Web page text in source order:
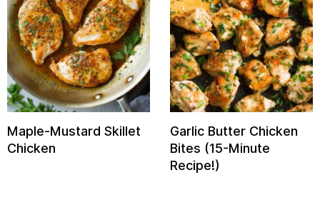
Maple-Mustard Skillet
Chicken
Garlic Butter Chicken
Bites (15-Minute
Recipe!)